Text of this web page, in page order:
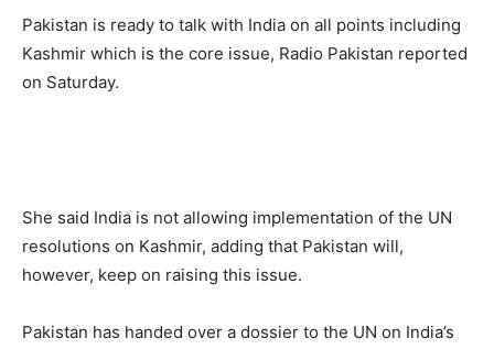
Pakistan is ready to talk with India on all points including
Kashmir which is the core issue, Radio Pakistan reported
on Saturday.
She said India is not allowing implementation of the UN
resolutions on Kashmir, adding that Pakistan will,
however, keep on raising this issue.
Pakistan has handed over a dossier to the UN on India’s